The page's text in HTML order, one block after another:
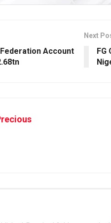
Account
Next
FG